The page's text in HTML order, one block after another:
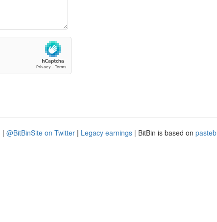
| @BitBinSite on Twitter | Legacy earnings | BitBin is based on